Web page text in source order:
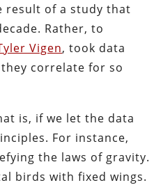
result of a study that
Rather, to
Vigen, took data
correlate for so
is, if we let the data
For instance,
the laws of gravity.
birds with fixed wings.